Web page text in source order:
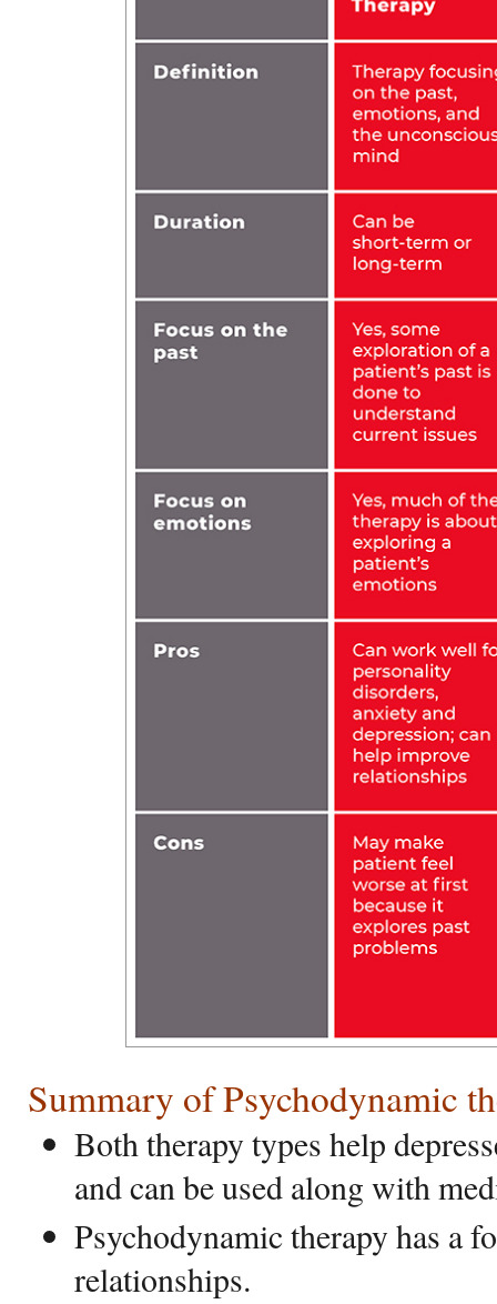
Summary of Psychodynamic
Both therapy types help
and can be used along with
Psychodynamic therapy has a
relationships.